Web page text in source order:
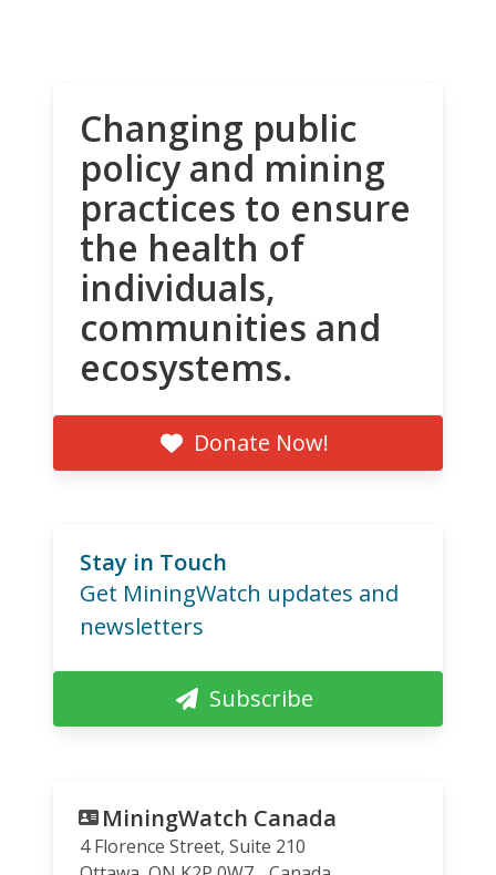
Changing public
policy and mining
practices to ensure
the health of
individuals,
communities and
ecosystems.
Donate Now!
Stay in Touch
Get MiningWatch updates and
newsletters
Subscribe
MiningWatch Canada
4 Florence Street, Suite 210